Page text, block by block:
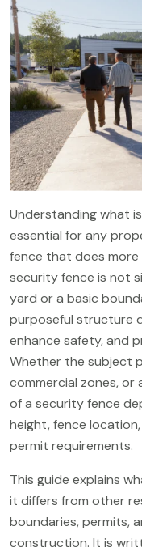
Understanding what
essential for any
fence that does
security fence is not
yard or a basic
purposeful structure
enhance safety, and
Whether the subject
commercial zones,
of a security fence
height, fence
permit requirements.
This guide explains
it differs from other
boundaries, permits,
construction. It is